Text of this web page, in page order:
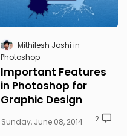
Mithilesh Joshi
Photoshop
Important Features
in Photoshop for
Graphic Design
Sunday, June 08, 2014 2